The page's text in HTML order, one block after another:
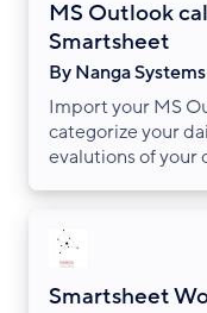
MS Outlook
Smartsheet
By Nanga
Import your MS
categorize your
evalutions of your
Smartsheet